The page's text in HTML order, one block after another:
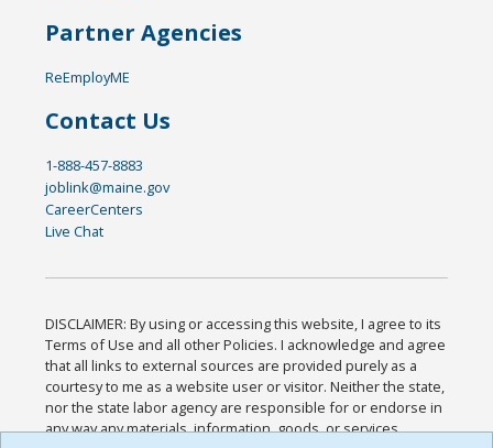
Partner Agencies
ReEmployME
Contact Us
1-888-457-8883
joblink@maine.gov
CareerCenters
Live Chat
DISCLAIMER: By using or accessing this website, I agree to its
Terms of Use and all other Policies. I acknowledge and agree
that all links to external sources are provided purely as a
courtesy to me as a website user or visitor. Neither the state,
nor the state labor agency are responsible for or endorse in
any way any materials, information, goods, or services